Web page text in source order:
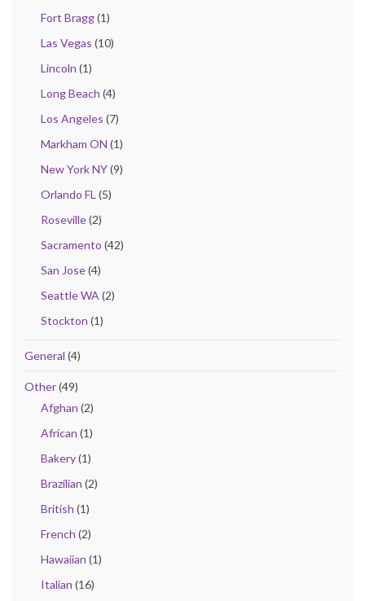
Fort Bragg(1)
Las Vegas (10)
Lincoln (1)
Long Beach (4)
Los Angeles (7)
Markham ON (1)
New York NY(9)
Orlando FL (5)
Roseville(2)
Sacramento (42)
San Jose(4)
Seattle WA (2)
Stockton (1)
General (4)
Other(49)
Afghan (2)
African (1)
Bakery(1)
Brazilian (2)
British (1)
French (2)
Hawaiian (1)
Italian (16)